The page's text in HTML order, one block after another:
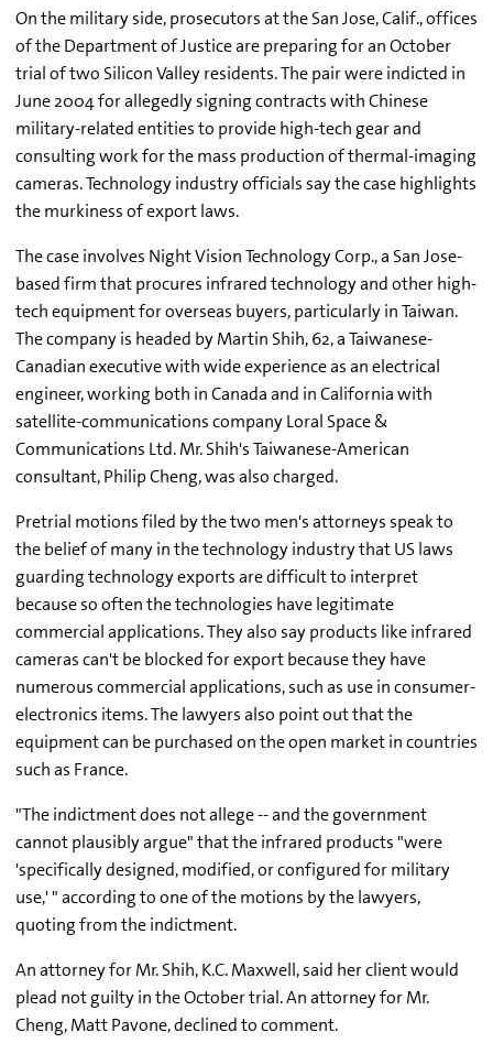
On the military side, prosecutors at the San Jose, Calif., offices
of the Department of Justice are preparing for an October
trial of two Silicon Valley residents. The pair were indicted in
June 2004 for allegedly signing contracts with Chinese
military-related entities to provide high-tech gear and
consulting work for the mass production of thermal-imaging
cameras. Technology industry officials say the case highlights
the murkiness of export laws.
The case involves Night Vision Technology Corp., a San Jose-
based firm that procures infrared technology and other high-
tech equipment for overseas buyers, particularly in Taiwan.
The company is headed by Martin Shih, 62, a Taiwanese-
Canadian executive with wide experience as an electrical
engineer, working both in Canada and in California with
satellite-communications company Loral Space &
Communications Ltd. Mr. Shih's Taiwanese-American
consultant, Philip Cheng, was also charged.
Pretrial motions filed by the two men's attorneys speak to
the belief of many in the technology industry that US laws
guarding technology exports are difficult to interpret
because so often the technologies have legitimate
commercial applications. They also say products like infrared
cameras can't be blocked for export because they have
numerous commercial applications, such as use in consumer-
electronics items. The lawyers also point out that the
equipment can be purchased on the open market in countries
such as France.
"The indictment does not allege -- and the government
cannot plausibly argue" that the infrared products "were
'specifically designed, modified, or configured for military
use,' " according to one of the motions by the lawyers,
quoting from the indictment.
An attorney for Mr. Shih, K.C. Maxwell, said her client would
plead not guilty in the October trial. An attorney for Mr.
Cheng, Matt Pavone, declined to comment.